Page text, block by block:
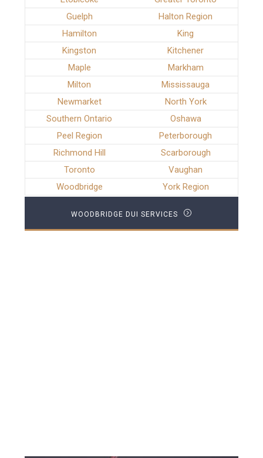
Guelph
Halton Region
Hamilton
King
Kingston
Kitchener
Maple
Markham
Milton
Mississauga
Newmarket
North York
Southern Ontario
Oshawa
Peel Region
Peterborough
Richmond Hill
Scarborough
Toronto
Vaughan
Woodbridge
York Region
WOODBRIDGE DUI SERVICES